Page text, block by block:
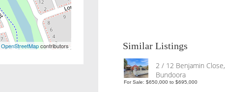
OpenStreetMapcontributors Similar Listings
2 / 12 Benjamin Close,
Bundoora
For Sale: $650,000 to $695,000